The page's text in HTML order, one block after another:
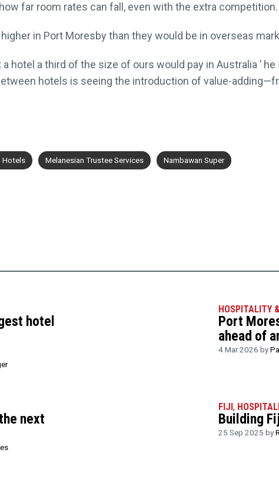
far room rates can fall, even with the extra competition.
in Port Moresby than they would be in overseas
hotel a third of the size of ours would pay in Australia ’
hotels is seeing the introduction of value-
Hotels Melanesian Trustee Services Nambawan Super
hotel
HOSPITALITY
Port
ahead of
4 Mar 2026 by
next
FIJI,
Building
25 Sep 2025 by